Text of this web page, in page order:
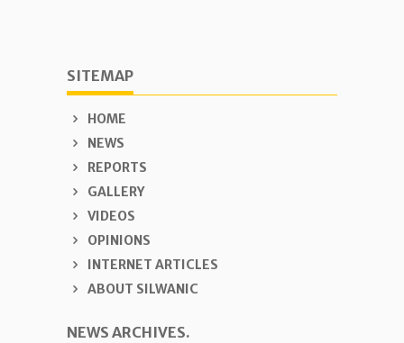
SITEMAP
HOME
NEWS
REPORTS
GALLERY
VIDEOS
OPINIONS
INTERNET ARTICLES
ABOUT SILWANIC
NEWS ARCHIVES.